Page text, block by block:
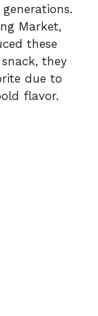
Market,
these
they
due to
flavor.